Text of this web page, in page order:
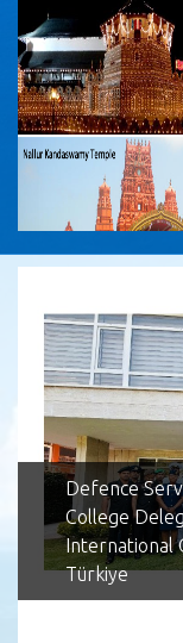
Defence
College
International
Türkiye